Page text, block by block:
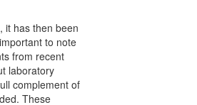
it has then been
to note
from recent
laboratory
complement of
These